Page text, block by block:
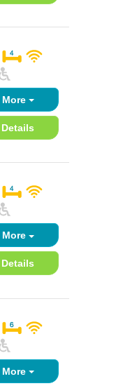
More
Details
More
Details
More